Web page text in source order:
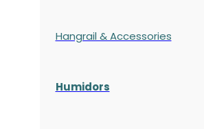
Hangrail & Accessories
Humidors